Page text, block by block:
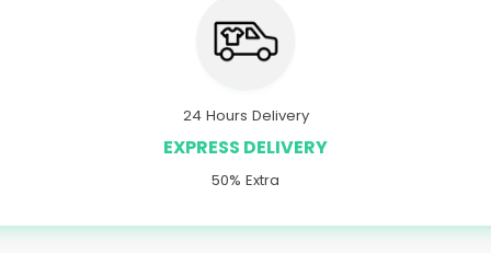
24 Hours Delivery
EXPRESS DELIVERY
50% Extra